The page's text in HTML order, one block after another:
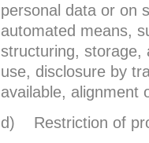
personal data or on
automated means,
structuring, storage,
use, disclosure by
available, alignment
d) Restriction of